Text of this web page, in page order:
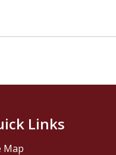
Links
Map